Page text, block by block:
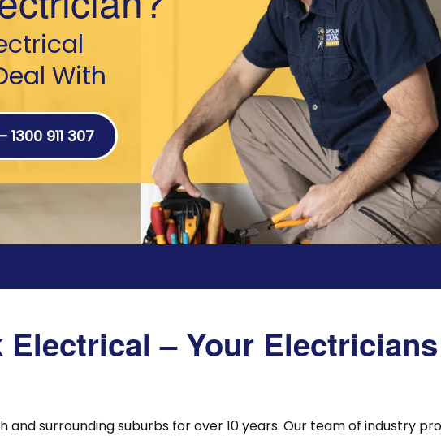
With
911 307
Electrical – Your
surrounding suburbs for over 10 years. Our team of industry